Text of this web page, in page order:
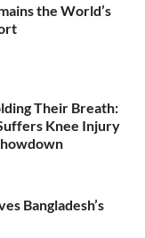
the World’s
Their Breath:
Knee Injury
Bangladesh’s